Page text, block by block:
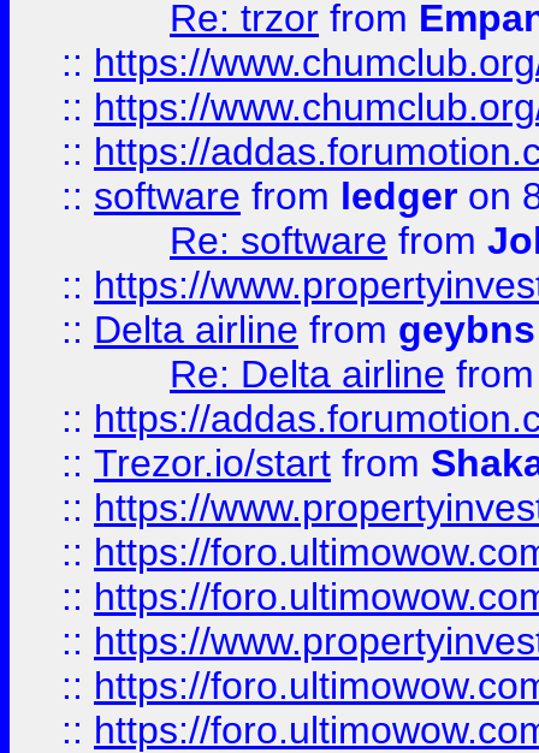
Re: trzor from
:: https://
:: https://
:: https://
:: software from ledger on
Re: software from
:: https://
:: Delta airline from geybns
Re: Delta airline
:: https://
:: Trezor.io/start from
:: https://
:: https://
:: https://
:: https://
:: https://
:: https://